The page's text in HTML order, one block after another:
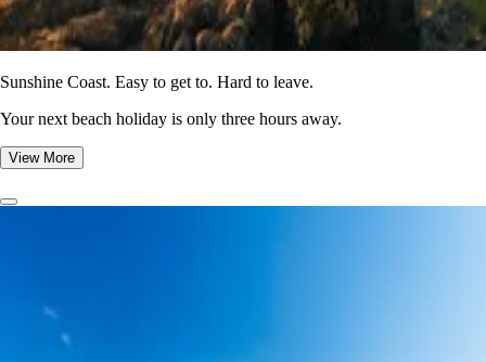
Sunshine Coast. Easy to get to. Hard to leave.
Your next beach holiday is only three hours away.
View More